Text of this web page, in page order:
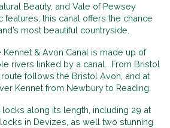
Beauty, and Vale of Pewsey
features, this canal offers the chance
most beautiful countryside.
Kennet & Avon Canal is made up of
rivers linked by a canal. From Bristol
follows the Bristol Avon, and at
Kennet from Newbury to Reading.
along its length, including 29 at
in Devizes, as well two stunning